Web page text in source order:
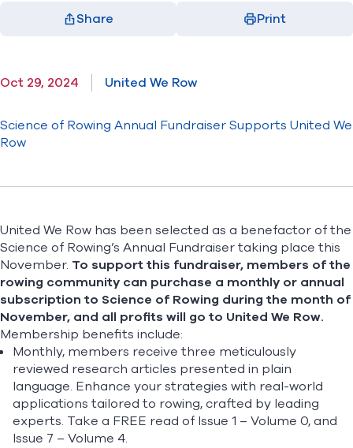
Share
Print
Oct 29, 2024 United We Row
Science of Rowing Annual Fundraiser Supports United We
Row
United We Row has been selected as a benefactor of the
Science of Rowing’s Annual Fundraiser taking place this
November. To support this fundraiser, members of the
rowing community can purchase a monthly or annual
subscription to Science of Rowing during the month of
November, and all profits will go to United We Row.
Membership benefits include:
Monthly, members receive three meticulously
reviewed research articles presented in plain
language. Enhance your strategies with real-world
applications tailored to rowing, crafted by leading
experts. Take a FREE read of Issue 1 – Volume 0, and
Issue 7 – Volume 4.